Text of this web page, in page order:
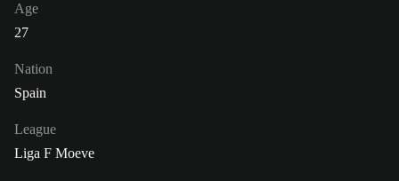
Age
27
Nation
Spain
League
Liga F Moeve